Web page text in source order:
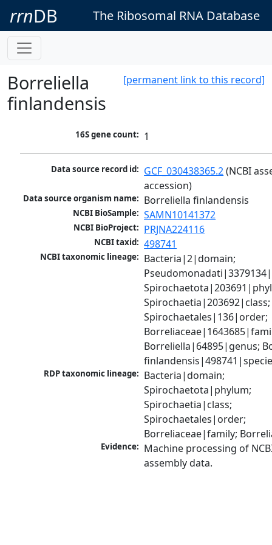
rrnDB The Ribosomal RNA Database
[permanent link to this record]
Borreliella
finlandensis
16S gene count: 1
Data source record id: GCF_030438365.2 (NCBI
accession)
Data source organism name: Borreliella finlandensis
NCBI BioSample: SAMN10141372
NCBI BioProject: PRJNA224116
NCBI taxid: 498741
NCBI taxonomic lineage: Bacteria|2|domain;
Spirochaetia|203692|class;
Spirochaetales|136|order;
Borreliella|64895|genus;
RDP taxonomic lineage: Bacteria|domain;
Spirochaetota|phylum;
Spirochaetia|class;
Spirochaetales|order;
Borreliaceae|family;
Evidence: Machine processing of
assembly data.